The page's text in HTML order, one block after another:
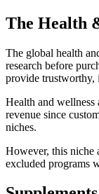
The Health
The global health
research before
provide trustworthy,
Health and wellness
revenue since
niches.
However, this niche
excluded programs